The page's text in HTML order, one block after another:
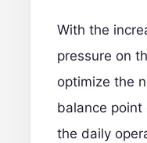
With the
pressure on
optimize the
balance point
the daily